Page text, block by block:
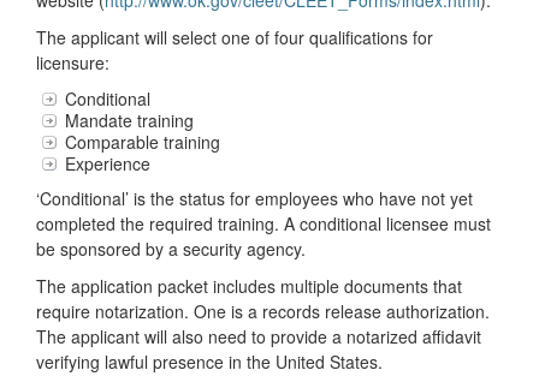
The applicant will select one of four qualifications for
licensure:
Conditional
Mandate training
Comparable training
Experience
‘Conditional’ is the status for employees who have not yet
completed the required training. A conditional licensee must
be sponsored by a security agency.
The application packet includes multiple documents that
require notarization. One is a records release authorization.
The applicant will also need to provide a notarized affidavit
verifying lawful presence in the United States.